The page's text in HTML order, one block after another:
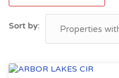
Sort by: